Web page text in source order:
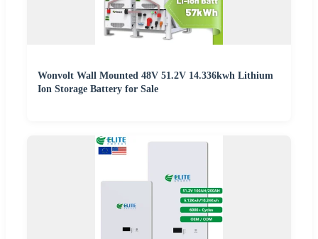
Wonvolt Wall Mounted 48V 51.2V 14.336kwh Lithium
Ion Storage Battery for Sale